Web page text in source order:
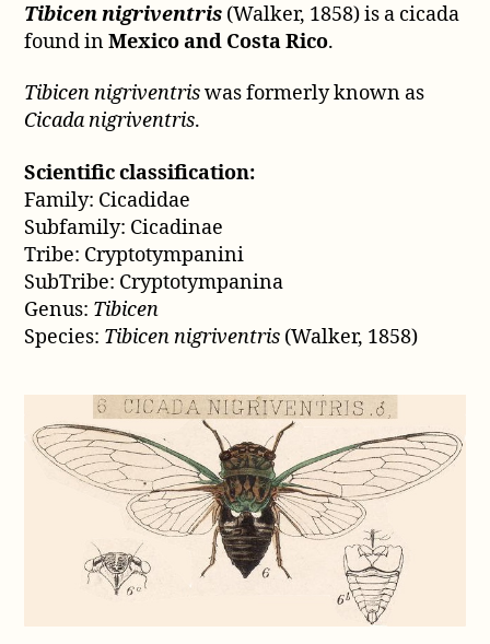
nigriventris
(Walker,
Tibicen nigriventris (Walker, 1858) is a cicada
found inMexico and Costa Rico.
Tibicen nigriventriswas formerly known as
Cicada nigriventris.
Scientific classification:
Family: Cicadidae
Subfamily: Cicadinae
Tribe: Cryptotympanini
SubTribe: Cryptotympanina
Genus: Tibicen
Species: Tibicen nigriventris (Walker, 1858)